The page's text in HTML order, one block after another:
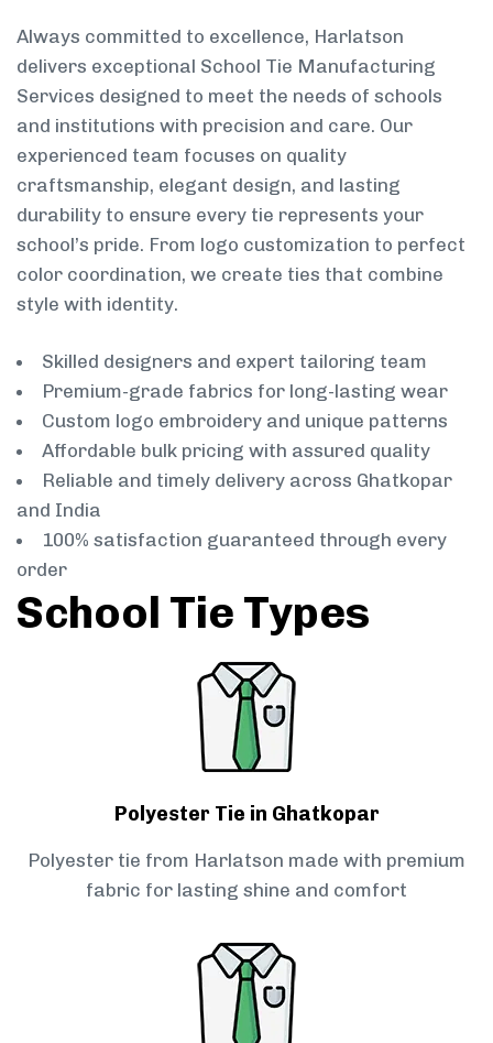
Always committed to excellence, Harlatson
delivers exceptional School Tie Manufacturing
Services designed to meet the needs of schools
and institutions with precision and care. Our
experienced team focuses on quality
craftsmanship, elegant design, and lasting
durability to ensure every tie represents your
school’s pride. From logo customization to perfect
color coordination, we create ties that combine
style with identity.
Skilled designers and expert tailoring team
Premium-grade fabrics for long-lasting wear
Custom logo embroidery and unique patterns
Affordable bulk pricing with assured quality
Reliable and timely delivery across Ghatkopar
and India
100% satisfaction guaranteed through every
order
School Tie Types
Polyester Tie in Ghatkopar
Polyester tie from Harlatson made with premium
fabric for lasting shine and comfort